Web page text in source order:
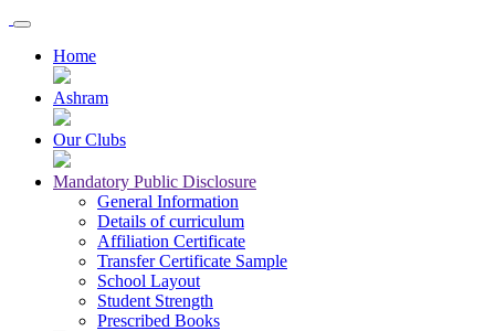
Home
Ashram
Our Clubs
Mandatory Public Disclosure
General Information
Details of curriculum
Affiliation Certificate
Transfer Certificate Sample
School Layout
Student Strength
Prescribed Books